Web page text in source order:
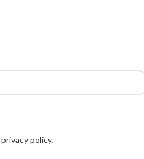
privacy policy.